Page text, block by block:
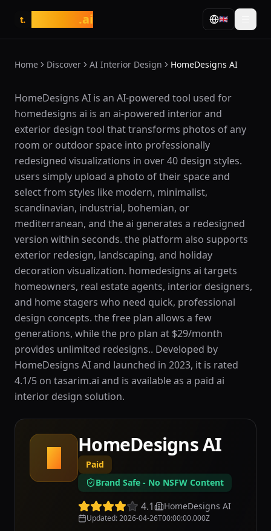
t. .ai 🇬🇧
Home Discover AI Interior Design HomeDesigns AI
What is HomeDesigns AI?
HomeDesigns AI is an AI-powered tool used for
homedesigns ai is an ai-powered interior and
exterior design tool that transforms photos of any
room or outdoor space into professionally
redesigned visualizations in over 40 design styles.
users simply upload a photo of their space and
select from styles like modern, minimalist,
scandinavian, industrial, bohemian, or
mediterranean, and the ai generates a redesigned
version within seconds. the platform also supports
exterior redesign, landscaping, and holiday
decoration visualization. homedesigns ai targets
homeowners, real estate agents, interior designers,
and home stagers who need quick, professional
design concepts. the free plan allows a few
generations, while the pro plan at $29/month
provides unlimited redesigns.. Developed by
HomeDesigns AI and launched in 2023, it is rated
4.1/5 on tasarim.ai and is available as a paid ai
interior design solution.
H
HomeDesigns AI
Paid
Brand Safe - No NSFW Content
4.1 HomeDesigns AI
Updated:2026-04-26T00:00:00.000Z